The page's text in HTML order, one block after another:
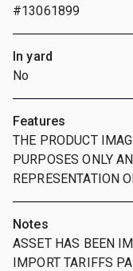
#13061899
In yard
No
Features
THE PRODUCT
PURPOSES ONLY
REPRESENTATION
Notes
ASSET HAS BEEN
IMPORT TARIFFS